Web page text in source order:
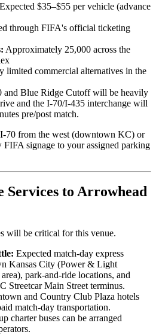
Expected $35–$55 per vehicle (advance
through FIFA's official ticketing
Approximately 25,000 across the
limited commercial alternatives in the
and Blue Ridge Cutoff will be heavily
and the I-70/I-435 interchange will
pre/post match.
I-70 from the west (downtown KC) or
signage to your assigned parking
Services to Arrowhead
will be critical for this venue.
Expected match-day express
Kansas City (Power & Light
park-and-ride locations, and
Streetcar Main Street terminus.
and Country Club Plaza hotels
match-day transportation.
charter buses can be arranged